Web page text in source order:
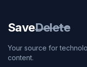
SaveDelete
Your source for
content.